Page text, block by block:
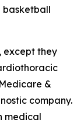
except they
&
company.
medical